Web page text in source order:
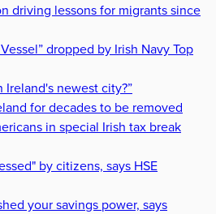
driving lessons for migrants since
dropped by Irish Navy Top
newest city?”
for decades to be removed
in special Irish tax break
by citizens, says HSE
your savings power, says